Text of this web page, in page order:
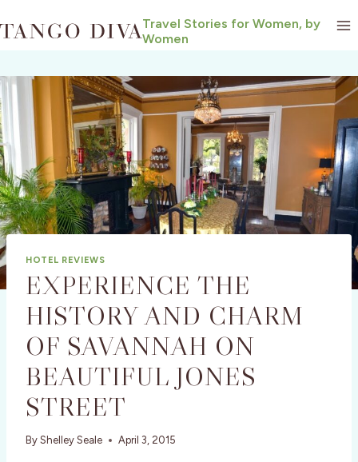
to
Travel Stories for Women, by
Women
HOTEL REVIEWS
EXPERIENCE THE
HISTORY AND CHARM
OF SAVANNAH ON
BEAUTIFUL JONES
STREET
By Shelley Seale April 3, 2015